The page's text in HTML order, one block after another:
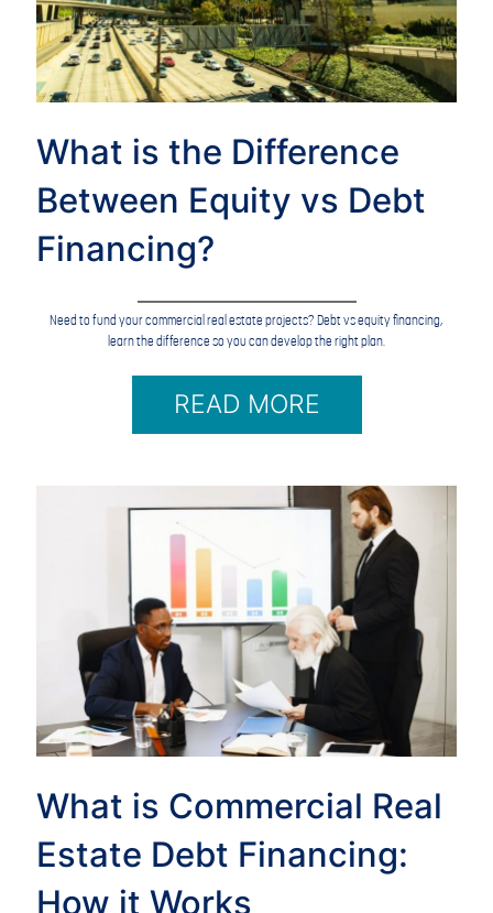
What is the Difference
Between Equity vs Debt
Financing?
Need to fund your commercial real estate projects? Debt vs equity financing,
learn the difference so you can develop the right plan.
READ MORE
What is Commercial Real
Estate Debt Financing:
How it Works